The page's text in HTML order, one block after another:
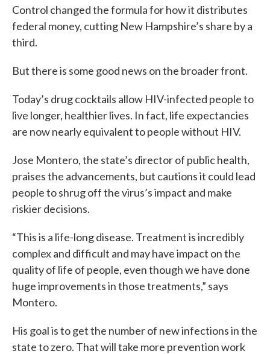
Control changed the formula for how it distributes
federal money, cutting New Hampshire’s share by a
third.
But there is some good news on the broader front.
Today’s drug cocktails allow HIV-infected people to
live longer, healthier lives. In fact, life expectancies
are now nearly equivalent to people without HIV.
Jose Montero, the state’s director of public health,
praises the advancements, but cautions it could lead
people to shrug off the virus’s impact and make
riskier decisions.
“This is a life-long disease. Treatment is incredibly
complex and difficult and may have impact on the
quality of life of people, even though we have done
huge improvements in those treatments,” says
Montero.
His goal is to get the number of new infections in the
state to zero. That will take more prevention work